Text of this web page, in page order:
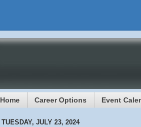
Home Career Options Event
TUESDAY, JULY 23, 2024